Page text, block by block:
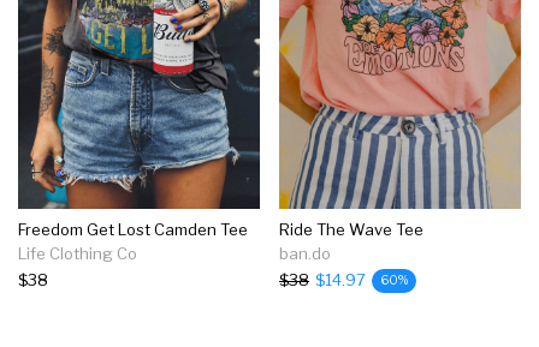
Freedom Get Lost Camden Tee
Life Clothing Co
$38
Ride The Wave Tee
ban.do
$38 $14.97 60%